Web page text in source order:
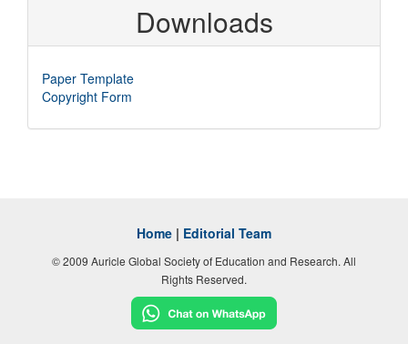
Downloads
Paper Template
Copyright Form
Home | Editorial Team
© 2009 Auricle Global Society of Education and Research. All
Rights Reserved.